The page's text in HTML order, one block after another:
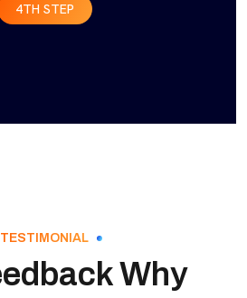
4TH STEP
TESTIMONIAL
Why